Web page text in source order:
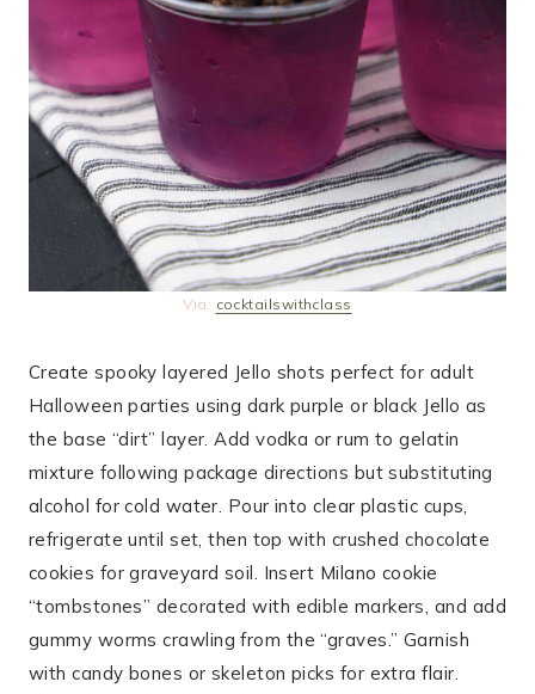
Via: cocktailswithclass
Create spooky layered Jello shots perfect for adult
Halloween parties using dark purple or black Jello as
the base “dirt” layer. Add vodka or rum to gelatin
mixture following package directions but substituting
alcohol for cold water. Pour into clear plastic cups,
refrigerate until set, then top with crushed chocolate
cookies for graveyard soil. Insert Milano cookie
“tombstones” decorated with edible markers, and add
gummy worms crawling from the “graves.” Garnish
with candy bones or skeleton picks for extra flair.